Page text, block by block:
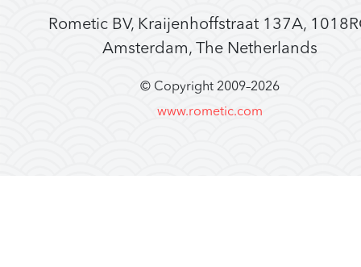
Rometic BV, Kraijenhoffstraat 137A,
Amsterdam, The Netherlands
© Copyright 2009–2026
www.rometic.com